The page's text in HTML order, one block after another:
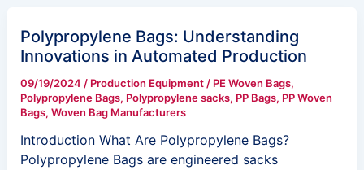
Polypropylene Bags: Understanding
Innovations in Automated Production
09/19/2024 / Production Equipment/ PE Woven Bags,
Polypropylene Bags, Polypropylene sacks, PP Bags, PP Woven
Bags, Woven Bag Manufacturers
Introduction What Are Polypropylene Bags?
Polypropylene Bags are engineered sacks